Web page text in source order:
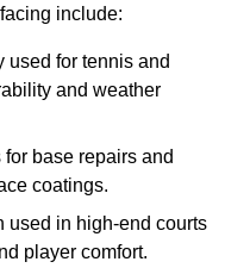
include:
used for tennis and
and weather
for base repairs and
coatings.
used in high-end courts
player comfort.